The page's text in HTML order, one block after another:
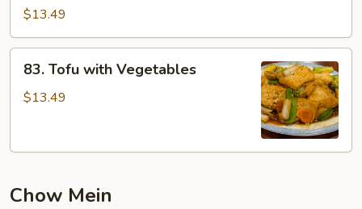
Po$13.49
Tofu
with
83. Tofu with Vegetables
$13.49
Chow Mein